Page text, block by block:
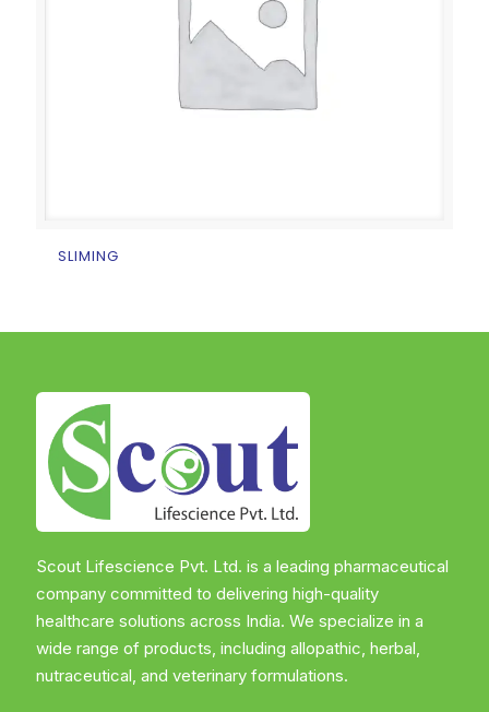
SLIMING
Scout Lifescience Pvt. Ltd. is a leading pharmaceutical
company committed to delivering high-quality
healthcare solutions across India. We specialize in a
wide range of products, including allopathic, herbal,
nutraceutical, and veterinary formulations.